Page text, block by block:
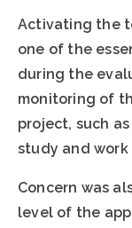
Activating the
one of the
during the
monitoring of
project, such
study and work
Concern was
level of the